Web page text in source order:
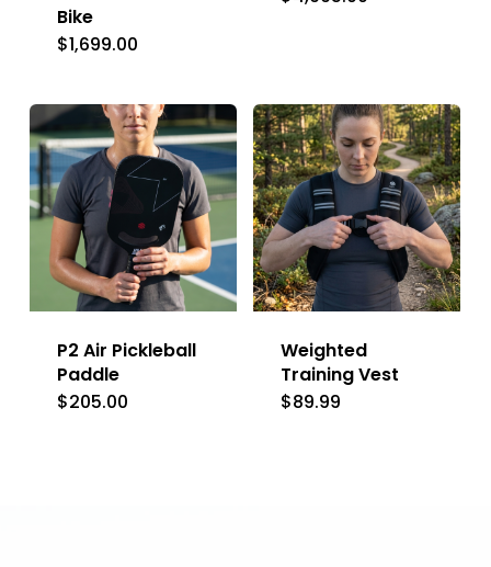
Bike
$1,699.00
has
multiple
variants.
The
options
may
chosen
P2 Air Pickleball
Paddle
$205.00
Weighted
Training Vest
$89.99